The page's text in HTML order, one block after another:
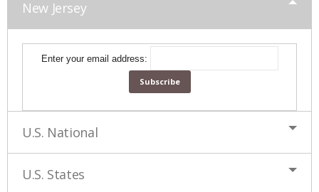
New Jersey
Enter your email address:
U.S. National
U.S. States